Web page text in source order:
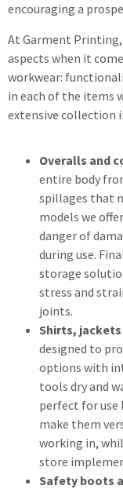
encouraging a
At Garment Printing,
aspects when it
workwear:
in each of the items
extensive collection
Overalls and
entire body
spillages that
models we
danger of
during use.
storage
stress and
joints.
Shirts,
designed to
options with
tools dry and
perfect for use
make them
working in,
store
Safety boots